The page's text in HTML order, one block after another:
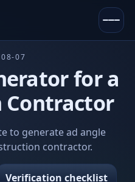
08-07
for a
Contractor
to generate ad angle
contractor.
Verification checklist